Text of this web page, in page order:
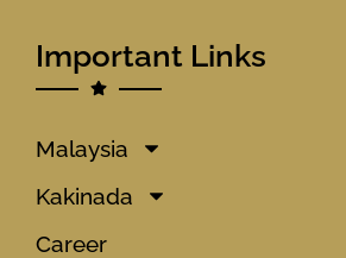
Important Links
Malaysia
Kakinada
Career